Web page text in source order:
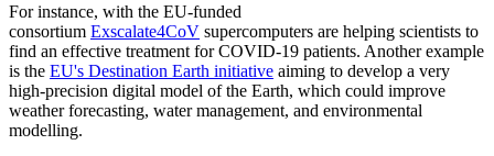
For instance, with the EU-funded
consortium Exscalate4CoV supercomputers are helping scientists to
find an effective treatment for COVID-19 patients. Another example
is the EU's Destination Earth initiative aiming to develop a very
high-precision digital model of the Earth, which could improve
weather forecasting, water management, and environmental
modelling.